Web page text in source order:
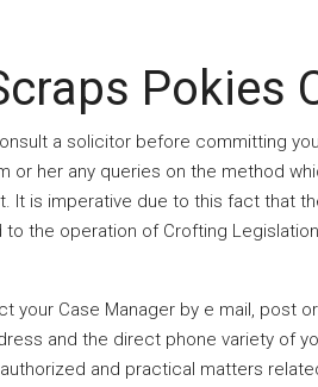
Pokies
a solicitor before committing
or her any queries on the method
It is imperative due to this fact that
the operation of Crofting
your Case Manager by e mail, post
and the direct phone variety of
and practical matters